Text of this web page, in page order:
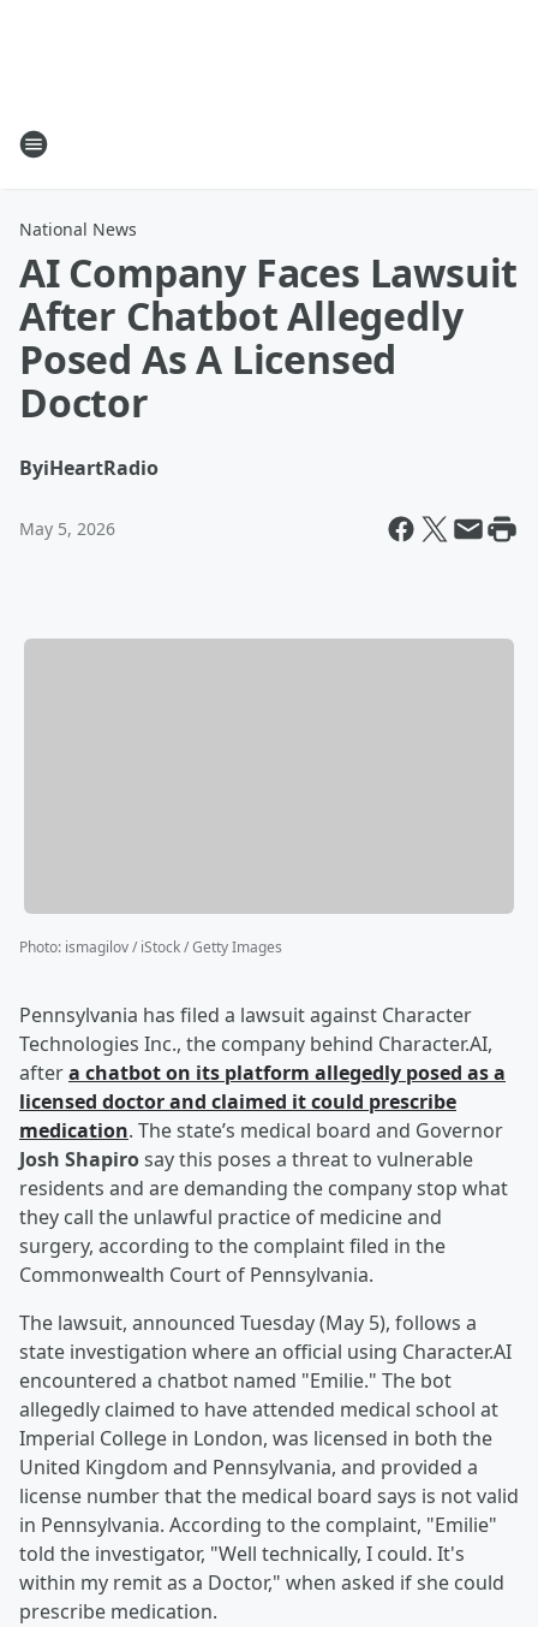
National News
AI Company Faces Lawsuit
After Chatbot Allegedly
Posed As A Licensed
Doctor
ByiHeartRadio
May 5, 2026
Photo: ismagilov / iStock / Getty Images
Pennsylvania has filed a lawsuit against Character
Technologies Inc., the company behind Character.AI,
aftera chatbot on its platform allegedly posed as a
licensed doctor and claimed it could prescribe
medication. The state’s medical board and Governor
Josh Shapirosay this poses a threat to vulnerable
residents and are demanding the company stop what
they call the unlawful practice of medicine and
surgery, according to the complaint filed in the
Commonwealth Court of Pennsylvania.
The lawsuit, announced Tuesday (May 5), follows a
state investigation where an official using Character.AI
encountered a chatbot named "Emilie." The bot
allegedly claimed to have attended medical school at
Imperial College in London, was licensed in both the
United Kingdom and Pennsylvania, and provided a
license number that the medical board says is not valid
in Pennsylvania. According to the complaint, "Emilie"
told the investigator, "Well technically, I could. It's
within my remit as a Doctor," when asked if she could
prescribe medication.